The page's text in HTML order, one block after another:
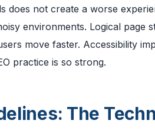
does not create a worse
environments. Logical
move faster. Accessibility
practice is so strong.
The